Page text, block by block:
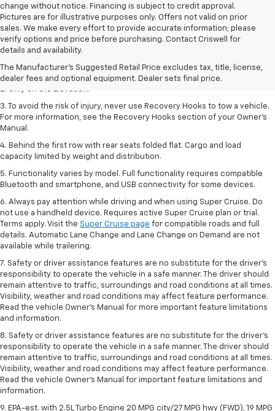
change without notice. Financing is subject to credit approval.
Pictures are for illustrative purposes only. Offers not valid on prior
sales. We make every effort to provide accurate information; please
verify options and price before purchasing. Contact Criswell for
details and availability.
The Manufacturer's Suggested Retail Price excludes tax, title, license,
dealer fees and optional equipment. Dealer sets final price.
1. The Manufacturer’s Suggested Retail Price excludes destination
Dealer sets final price.
3. To avoid the risk of injury, never use Recovery Hooks to tow a vehicle.
For more information, see the Recovery Hooks section of your Owner’s
Manual.
4. Behind the first row with rear seats folded flat. Cargo and load
capacity limited by weight and distribution.
5. Functionality varies by model. Full functionality requires compatible
Bluetooth and smartphone, and USB connectivity for some devices.
6. Always pay attention while driving and when using Super Cruise. Do
not use a handheld device. Requires active Super Cruise plan or trial.
Terms apply. Visit the Super Cruise page for compatible roads and full
details. Automatic Lane Change and Lane Change on Demand are not
available while trailering.
7. Safety or driver assistance features are no substitute for the driver's
responsibility to operate the vehicle in a safe manner. The driver should
remain attentive to traffic, surroundings and road conditions at all times.
Visibility, weather and road conditions may affect feature performance.
Read the vehicle Owner's Manual for more important feature limitations
and information.
8. Safety or driver assistance features are no substitute for the driver’s
responsibility to operate the vehicle in a safe manner. The driver should
remain attentive to traffic, surroundings and road conditions at all times.
Visibility, weather and road conditions may affect feature performance.
Read the vehicle Owner’s Manual for important feature limitations and
information.
9. EPA-est. with 2.5L Turbo Engine 20 MPG city/27 MPG hwy (FWD), 19 MPG